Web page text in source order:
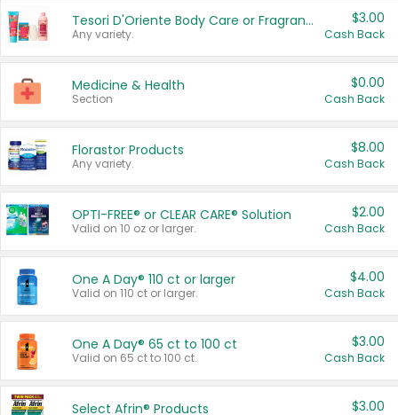
Tesori D'Oriente Body Care or Fragrance
Any variety.
$3.00
Cash Back
Medicine & Health
Section
$0.00
Cash Back
Florastor Products
Any variety.
$8.00
Cash Back
OPTI-FREE® or CLEAR CARE® Solution
Valid on 10 oz or larger.
$2.00
Cash Back
One A Day® 110 ct or larger
Valid on 110 ct or larger.
$4.00
Cash Back
One A Day® 65 ct to 100 ct
Valid on 65 ct to 100 ct.
$3.00
Cash Back
Select Afrin® Products $3.00